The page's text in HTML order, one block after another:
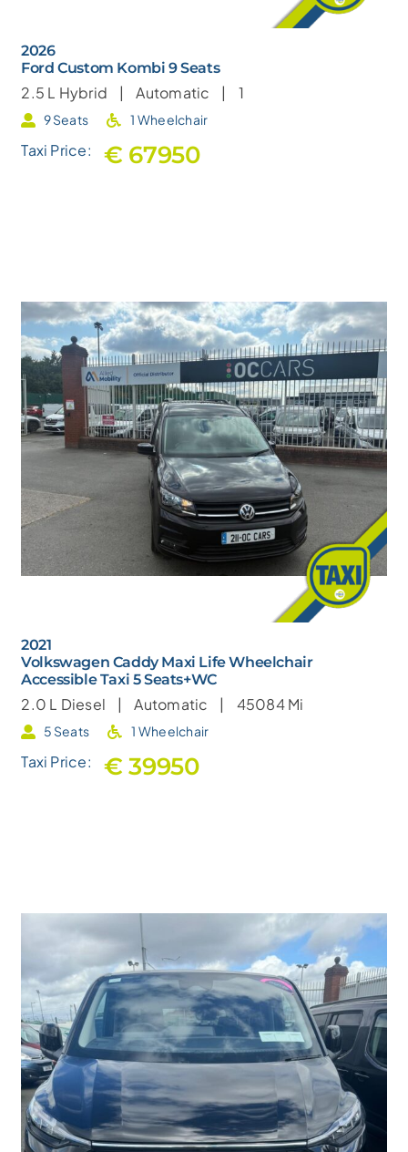
2026
Ford Custom Kombi 9 Seats
2.5 L Hybrid |Automatic | 1
9 Seats 1 Wheelchair
Taxi Price: € 67950
2021
Volkswagen Caddy Maxi Life Wheelchair
Accessible Taxi 5 Seats+WC
2.0 L Diesel |Automatic | 45084 Mi
5 Seats 1 Wheelchair
Taxi Price: € 39950